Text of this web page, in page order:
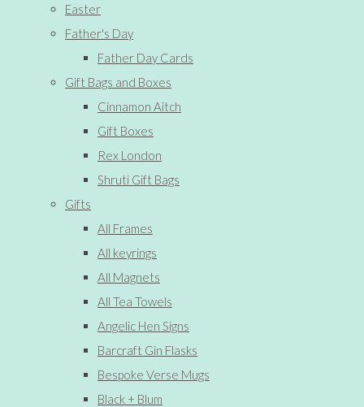
Easter
Father's Day
Father Day Cards
Gift Bags and Boxes
Cinnamon Aitch
Gift Boxes
Rex London
Shruti Gift Bags
Gifts
All Frames
All keyrings
All Magnets
All Tea Towels
Angelic Hen Signs
Barcraft Gin Flasks
Bespoke Verse Mugs
Black + Blum